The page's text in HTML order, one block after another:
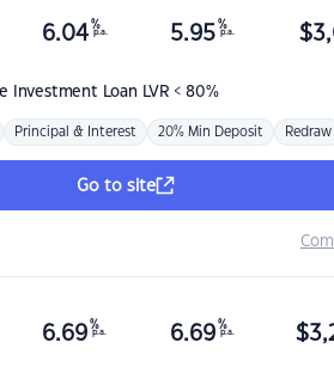
Investment Loan LVR < 80%
6.04 %
p.a. 5.95 %
p.a. $
Principal & Interest 20% Min Deposit Redraw
Go to site
6.69 %
p.a. 6.69 %
p.a. $